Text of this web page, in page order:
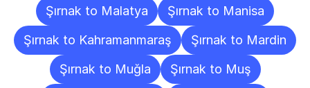
Şırnak to Malatya
Şırnak to Manisa
Şırnak to Kahramanmaraş
Şırnak to Mardin
Şırnak to Muğla
Şırnak to Muş